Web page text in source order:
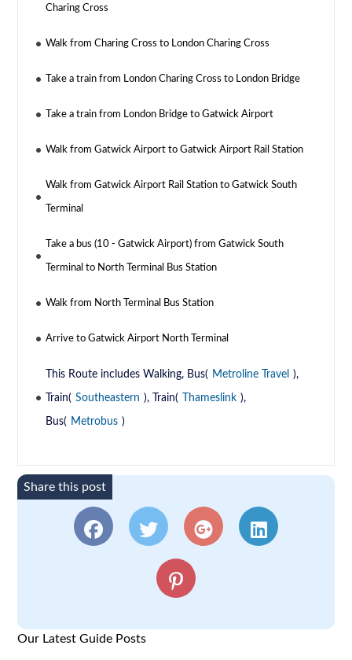
Charing Cross
Walk from Charing Cross to London Charing Cross
Take a train from London Charing Cross to London Bridge
Take a train from London Bridge to Gatwick Airport
Walk from Gatwick Airport to Gatwick Airport Rail Station
Walk from Gatwick Airport Rail Station to Gatwick South
Terminal
Take a bus (10 - Gatwick Airport) from Gatwick South
Terminal to North Terminal Bus Station
Walk from North Terminal Bus Station
Arrive to Gatwick Airport North Terminal
This Route includes Walking, Bus( Metroline Travel ),
Train( Southeastern ), Train( Thameslink ),
Bus( Metrobus )
Share this post
Our Latest Guide Posts